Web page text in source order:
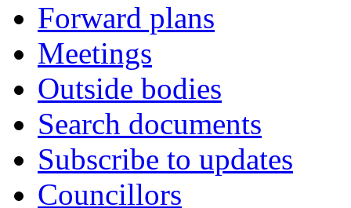
Forward plans
Meetings
Outside bodies
Search documents
Subscribe to updates
Councillors